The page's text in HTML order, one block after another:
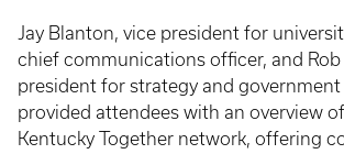
Jay Blanton, vice president for
chief communications officer, and Rob
president for strategy and government
provided attendees with an overview
Kentucky Together network, offering